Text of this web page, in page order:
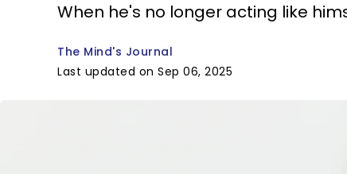
When he's no longer acting like
The Mind's Journal
Last updated on Sep 06, 2025